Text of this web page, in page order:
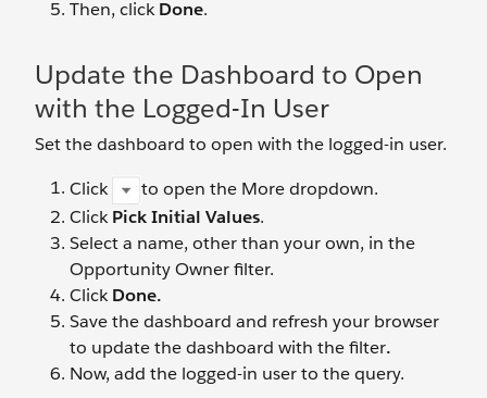
Then, clickDone.
Update the Dashboard to Open
with the Logged-In User
Set the dashboard to open with the logged-in user.
Click
to open the More dropdown.
ClickPick Initial Values.
Select a name, other than your own, in the
Opportunity Owner filter.
ClickDone.
Save the dashboard and refresh your browser
to update the dashboard with the filter.
Now, add the logged-in user to the query.